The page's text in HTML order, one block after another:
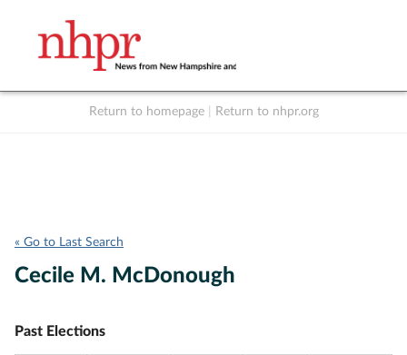
Return to homepage Return to nhpr.org
« Go to Last Search
Cecile M. McDonough
Past Elections